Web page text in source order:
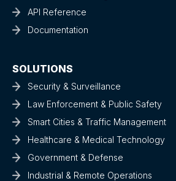
API Reference
Documentation
SOLUTIONS
Security & Surveillance
Law Enforcement & Public Safety
Smart Cities & Traffic Management
Healthcare & Medical Technology
Government & Defense
Industrial & Remote Operations